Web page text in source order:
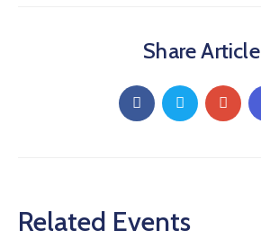
Share Article
Related Events